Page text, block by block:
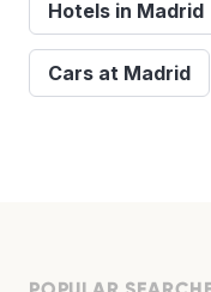
Hotels in Madrid
Cars at Madrid